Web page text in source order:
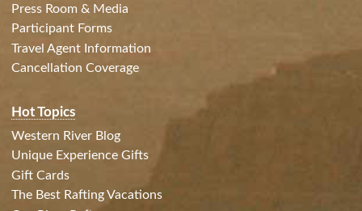
Press Room & Media
Participant Forms
Travel Agent Information
Cancellation Coverage
Hot Topics
Western River Blog
Unique Experience Gifts
Gift Cards
The Best Rafting Vacations